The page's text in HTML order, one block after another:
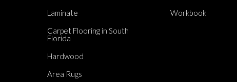
Laminate
Carpet Flooring in South
Florida
Hardwood
Area Rugs
Workbook